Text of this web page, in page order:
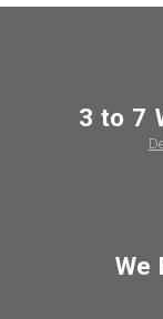
3 to 7
We